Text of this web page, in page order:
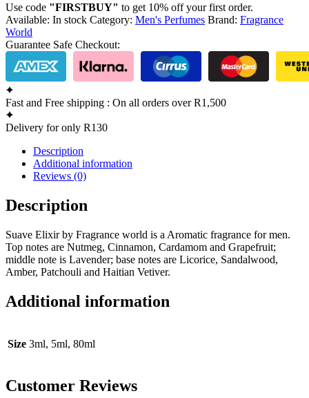
Use code "FIRSTBUY" to get 10% off your first order.
Available: In stock Category: Men's Perfumes Brand: Fragrance
World
Guarantee Safe Checkout:
Fast and Free shipping : On all orders over R1,500
Delivery for only R130
Description
Additional information
Reviews (0)
Description
Suave Elixir by Fragrance world is a Aromatic fragrance for men.
Top notes are Nutmeg, Cinnamon, Cardamom and Grapefruit;
middle note is Lavender; base notes are Licorice, Sandalwood,
Amber, Patchouli and Haitian Vetiver.
Additional information
Size 3ml, 5ml, 80ml
Customer Reviews